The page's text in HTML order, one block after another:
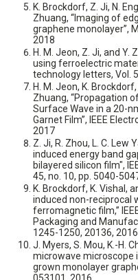
K. Brockdorf, Z. Ji, N.
Zhuang, “Imaging of
graphene monolayer”,
2018
H. M. Jeon, Z. Ji, and
using ferroelectric
technology letters, Vol.
H. M. Jeon, K.
Zhuang, “Propagation
Surface Wave in a 20-
Garnet Film”, IEEE
2017
Z. Ji, R. Zhou, L. C. Lew
induced energy band
bilayered silicon film",
45, no. 10, pp. 5040-
K. Brockdorf, K. Vishal,
induced non-reciprocal
ferromagnetic film,”
Packaging and
1245-1250, 20136, 2016.
J. Myers, S. Mou, K.-H.
microwave microscope
grown monolayer
053101, 2016.